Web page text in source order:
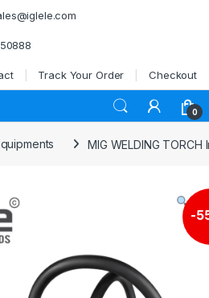
Track Your Order Checkout
0
MIG WELDING
-